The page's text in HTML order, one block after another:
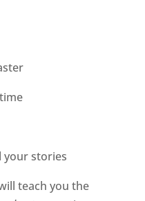
your stories
teach you the